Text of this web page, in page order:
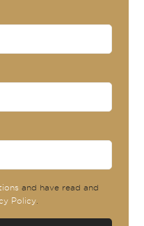
and have read and
Policy